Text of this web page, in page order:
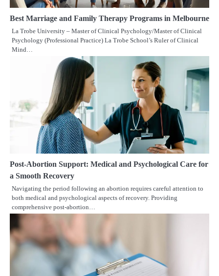
Best Marriage and Family Therapy Programs in Melbourne
La Trobe University – Master of Clinical Psychology/Master of Clinical
Psychology (Professional Practice) La Trobe School’s Ruler of Clinical
Mind…
Post-Abortion Support: Medical and Psychological Care for
a Smooth Recovery
Navigating the period following an abortion requires careful attention to
both medical and psychological aspects of recovery. Providing
comprehensive post-abortion…